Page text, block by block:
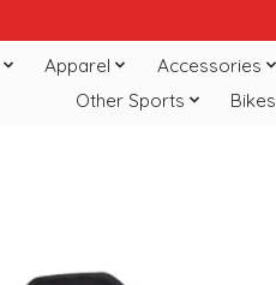
Apparel Accessories
Other Sports
Bikes